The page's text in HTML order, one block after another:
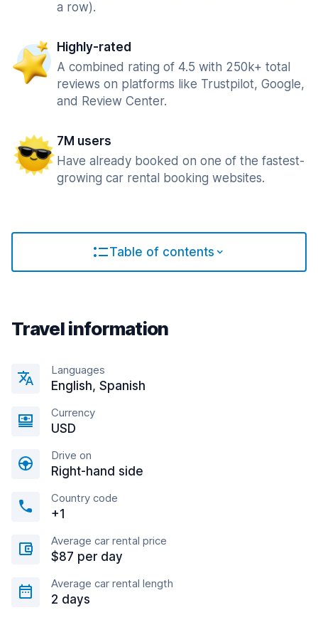
a row).
Highly-rated
A combined rating of 4.5 with 250k+ total
reviews on platforms like Trustpilot, Google,
and Review Center.
7M users
Have already booked on one of the fastest-
growing car rental booking websites.
Table of contents
Travel information
Languages
English, Spanish
Currency
USD
Drive on
Right-hand side
Country code
+1
Average car rental price
$87 per day
Average car rental length
2 days